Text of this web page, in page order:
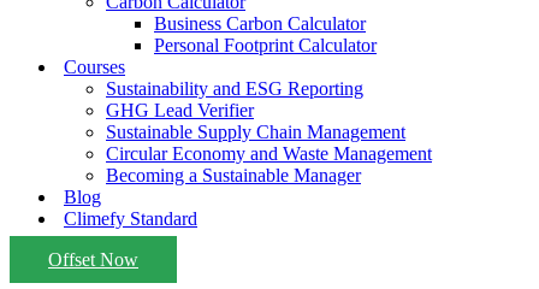
Business Carbon Calculator
Personal Footprint Calculator
Courses
Sustainability and ESG Reporting
GHG Lead Verifier
Sustainable Supply Chain Management
Circular Economy and Waste Management
Becoming a Sustainable Manager
Blog
Climefy Standard
Offset Now